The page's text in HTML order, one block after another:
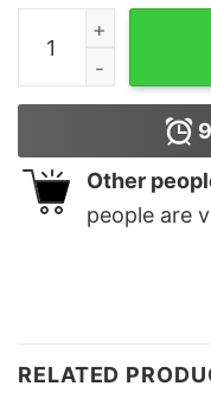
They Might Be
Other
people are
RELATED